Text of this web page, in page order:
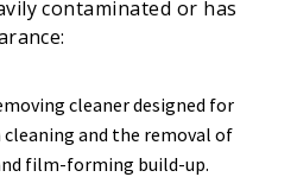
contaminated or has
cleaner designed for
and the removal of
film-forming build-up.